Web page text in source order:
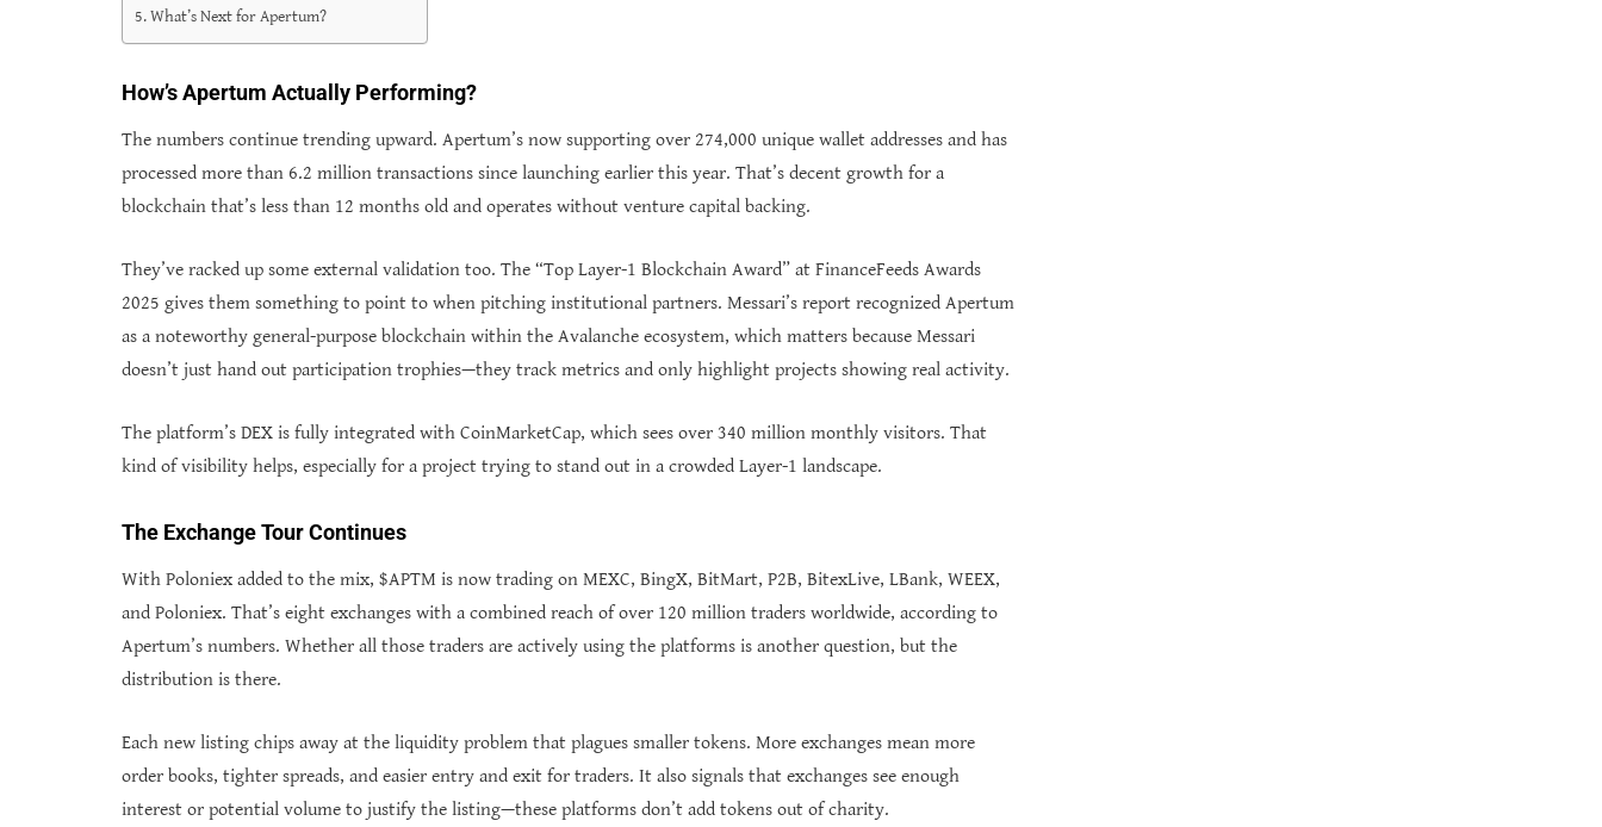
What’s Next for Apertum?
How’s Apertum Actually Performing?
The numbers continue trending upward. Apertum’s now supporting over 274,000 unique wallet addresses and has
processed more than 6.2 million transactions since launching earlier this year. That’s decent growth for a
blockchain that’s less than 12 months old and operates without venture capital backing.
They’ve racked up some external validation too. The “Top Layer-1 Blockchain Award” at FinanceFeeds Awards
2025 gives them something to point to when pitching institutional partners. Messari’s report recognized Apertum
as a noteworthy general-purpose blockchain within the Avalanche ecosystem, which matters because Messari
doesn’t just hand out participation trophies—they track metrics and only highlight projects showing real activity.
The platform’s DEX is fully integrated with CoinMarketCap, which sees over 340 million monthly visitors. That
kind of visibility helps, especially for a project trying to stand out in a crowded Layer-1 landscape.
The Exchange Tour Continues
With Poloniex added to the mix, $APTM is now trading on MEXC, BingX, BitMart, P2B, BitexLive, LBank, WEEX,
and Poloniex. That’s eight exchanges with a combined reach of over 120 million traders worldwide, according to
Apertum’s numbers. Whether all those traders are actively using the platforms is another question, but the
distribution is there.
Each new listing chips away at the liquidity problem that plagues smaller tokens. More exchanges mean more
order books, tighter spreads, and easier entry and exit for traders. It also signals that exchanges see enough
interest or potential volume to justify the listing—these platforms don’t add tokens out of charity.